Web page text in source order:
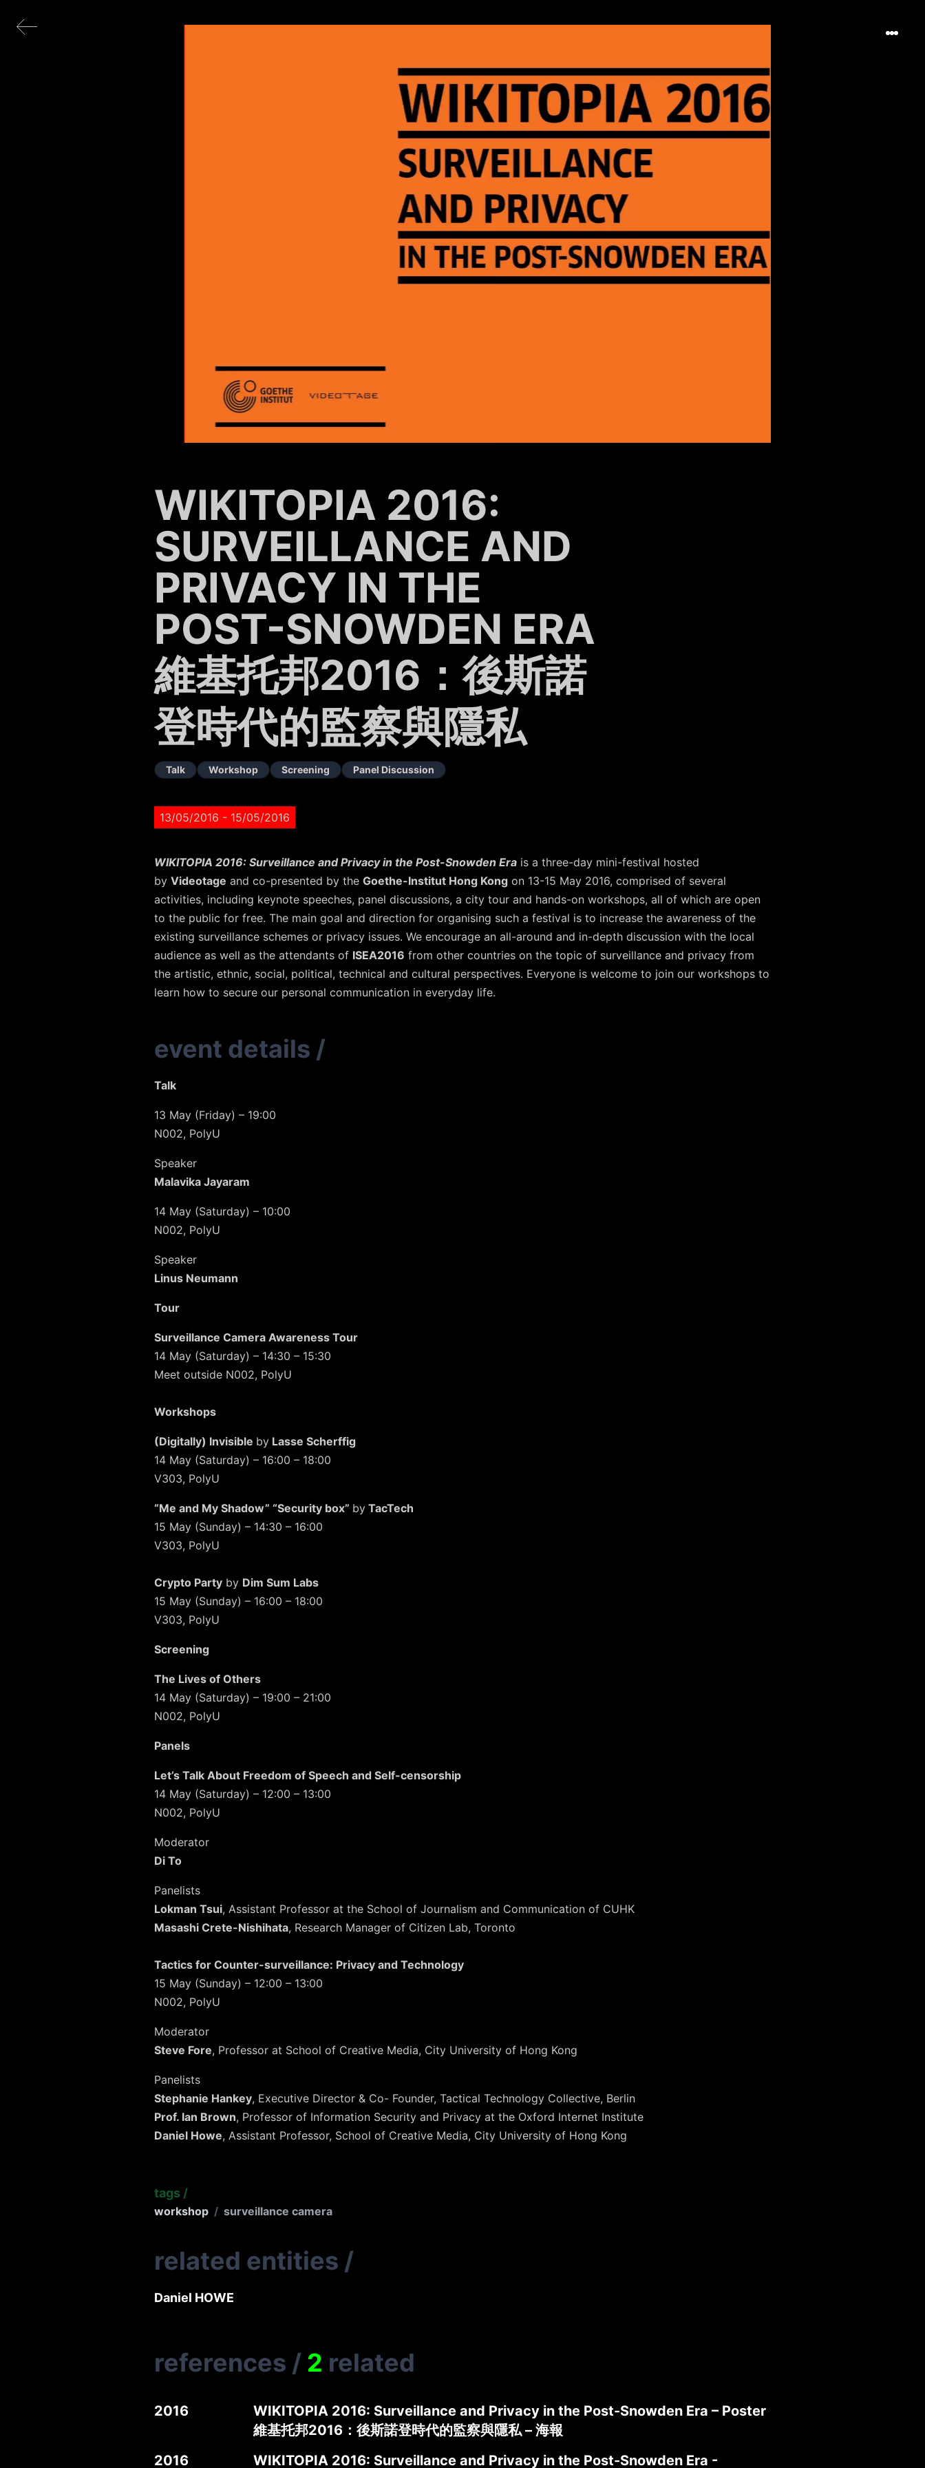
WIKITOPIA 2016:
SURVEILLANCE AND
PRIVACY IN THE
POST-SNOWDEN ERA
維基托邦2016：後斯諾
登時代的監察與隱私
Talk Workshop Screening Panel Discussion
13/05/2016 - 15/05/2016
WIKITOPIA 2016: Surveillance and Privacy in the Post-Snowden Era is a three-day mini-festival hosted
by Videotage and co-presented by the Goethe-Institut Hong Kong on 13-15 May 2016, comprised of several
activities, including keynote speeches, panel discussions, a city tour and hands-on workshops, all of which are open
to the public for free. The main goal and direction for organising such a festival is to increase the awareness of the
existing surveillance schemes or privacy issues. We encourage an all-around and in-depth discussion with the local
audience as well as the attendants of ISEA2016 from other countries on the topic of surveillance and privacy from
the artistic, ethnic, social, political, technical and cultural perspectives. Everyone is welcome to join our workshops to
learn how to secure our personal communication in everyday life.
event details /
Talk
13 May (Friday) – 19:00
N002, PolyU
Speaker
Malavika Jayaram
14 May (Saturday) – 10:00
N002, PolyU
Speaker
Linus Neumann
Tour
Surveillance Camera Awareness Tour
14 May (Saturday) – 14:30 – 15:30
Meet outside N002, PolyU
Workshops
(Digitally) Invisible by Lasse Scherffig
14 May (Saturday) – 16:00 – 18:00
V303, PolyU
“Me and My Shadow” “Security box” by TacTech
15 May (Sunday) – 14:30 – 16:00
V303, PolyU
Crypto Party by Dim Sum Labs
15 May (Sunday) – 16:00 – 18:00
V303, PolyU
Screening
The Lives of Others
14 May (Saturday) – 19:00 – 21:00
N002, PolyU
Panels
Let’s Talk About Freedom of Speech and Self-censorship
14 May (Saturday) – 12:00 – 13:00
N002, PolyU
Moderator
Di To
Panelists
Lokman Tsui, Assistant Professor at the School of Journalism and Communication of CUHK
Masashi Crete-Nishihata, Research Manager of Citizen Lab, Toronto
Tactics for Counter-surveillance: Privacy and Technology
15 May (Sunday) – 12:00 – 13:00
N002, PolyU
Moderator
Steve Fore, Professor at School of Creative Media, City University of Hong Kong
Panelists
Stephanie Hankey, Executive Director & Co- Founder, Tactical Technology Collective, Berlin
Prof. Ian Brown, Professor of Information Security and Privacy at the Oxford Internet Institute
Daniel Howe, Assistant Professor, School of Creative Media, City University of Hong Kong
tags /
workshop / surveillance camera
related entities /
Daniel HOWE
references / 2 related
2016
WIKITOPIA 2016: Surveillance and Privacy in the Post-Snowden Era – Poster
維基托邦2016：後斯諾登時代的監察與隱私 – 海報
2016
WIKITOPIA 2016: Surveillance and Privacy in the Post-Snowden Era -